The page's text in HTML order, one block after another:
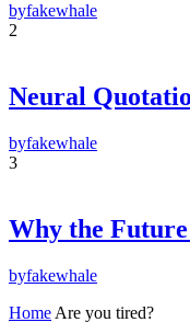
byfakewhale
2
Neural
byfakewhale
3
Why the
byfakewhale
Home Are you tired?